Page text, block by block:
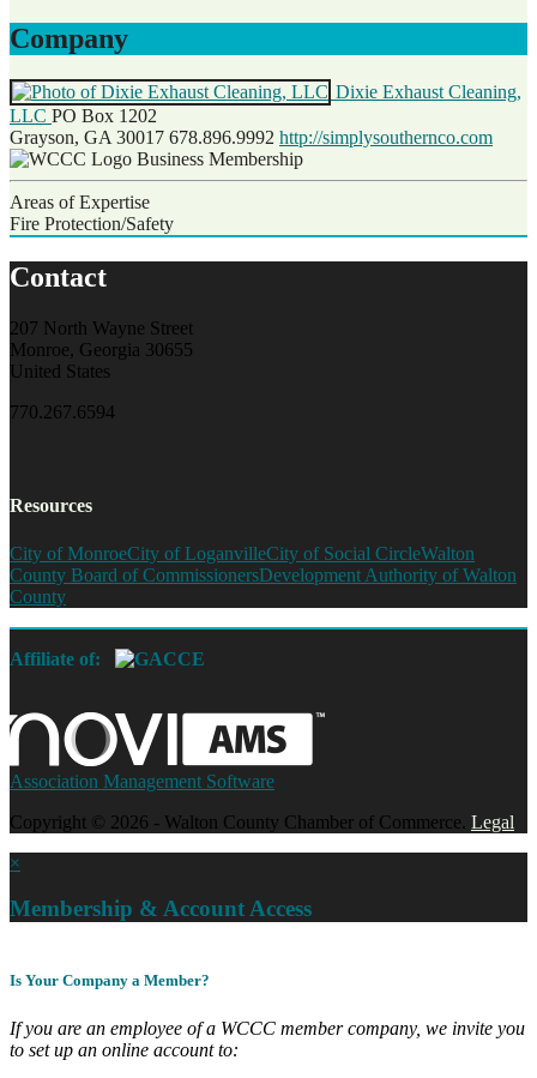
Company
Dixie Exhaust Cleaning,
LLC PO Box 1202
Grayson, GA 30017 678.896.9992 http://simplysouthernco.com
Business Membership
Areas of Expertise
Fire Protection/Safety
Contact
207 North Wayne Street
Monroe, Georgia 30655
United States
770.267.6594
Resources
City of MonroeCity of LoganvilleCity of Social CircleWalton
County Board of CommissionersDevelopment Authority of Walton
County
Affiliate of:
Association Management Software
Copyright © 2026 - Walton County Chamber of Commerce. Legal
×
Membership & Account Access
Is Your Company a Member?
If you are an employee of a WCCC member company, we invite you
to set up an online account to: